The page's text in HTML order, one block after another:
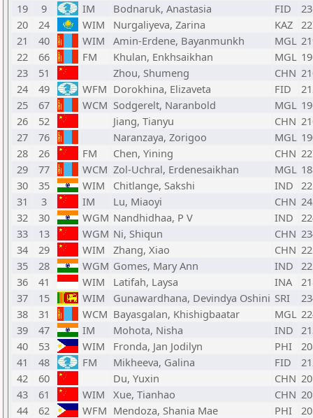
19
9 IM Bodnaruk, Anastasia FID
20
24 WIM Nurgaliyeva, Zarina KAZ
21
40 WIM Amin-Erdene, Bayanmunkh MGL
22
66 FM Khulan, Enkhsaikhan MGL
23
51 Zhou, Shumeng CHN
24
49 WFM Dorokhina, Elizaveta FID
25
67 WCM Sodgerelt, Naranbold MGL
26
52 Jiang, Tianyu CHN
27
76 Naranzaya, Zorigoo MGL
28
26 FM Chen, Yining CHN
29
77 WCM Zol-Uchral, Erdenesaikhan MGL
30
35 WIM Chitlange, Sakshi IND
31
3 IM Lu, Miaoyi CHN
32
30 WGM Nandhidhaa, P V IND
33
13 WGM Ni, Shiqun CHN
34
29 WIM Zhang, Xiao CHN
35
28 WGM Gomes, Mary Ann IND
36
41 WIM Latifah, Laysa INA
37
15 WIM Gunawardhana, Devindya Oshini SRI
38
31 WCM Bayasgalan, Khishigbaatar MGL
39
47 IM Mohota, Nisha IND
40
53 WIM Fronda, Jan Jodilyn PHI
41
48 FM Mikheeva, Galina FID
42
60 Du, Yuxin CHN
43
61 WIM Xue, Tianhao CHN
44
62 WFM Mendoza, Shania Mae PHI